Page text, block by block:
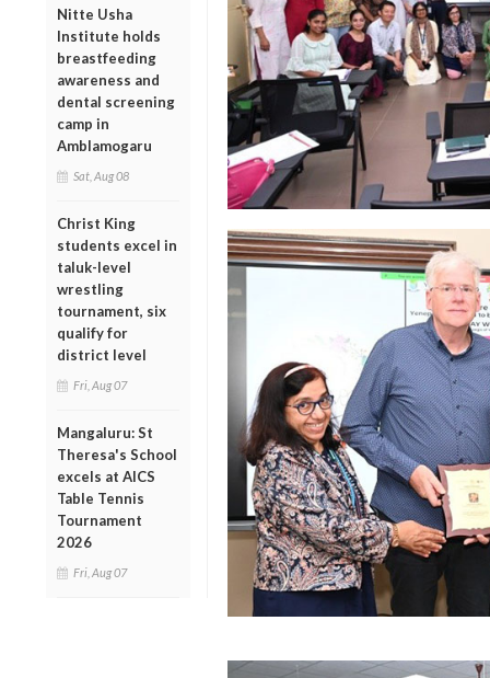
Nitte Usha
Institute holds
breastfeeding
awareness and
dental screening
camp in
Amblamogaru
Sat, Aug 08
Christ King
students excel in
taluk-level
wrestling
tournament, six
qualify for
district level
Fri, Aug 07
Mangaluru: St
Theresa's School
excels at AICS
Table Tennis
Tournament
2026
Fri, Aug 07